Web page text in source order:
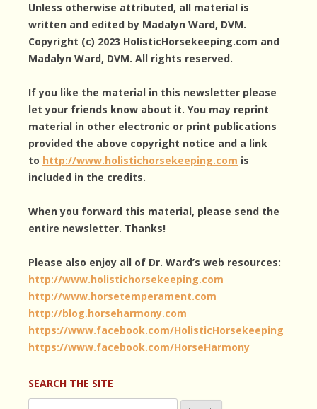
Unless otherwise attributed, all material is
written and edited by Madalyn Ward, DVM.
Copyright (c) 2023 HolisticHorsekeeping.com and
Madalyn Ward, DVM. All rights reserved.
If you like the material in this newsletter please
let your friends know about it. You may reprint
material in other electronic or print publications
provided the above copyright notice and a link
to http://www.holistichorsekeeping.com is
included in the credits.
When you forward this material, please send the
entire newsletter. Thanks!
Please also enjoy all of Dr. Ward’s web resources:
http://www.holistichorsekeeping.com
http://www.horsetemperament.com
http://blog.horseharmony.com
https://www.facebook.com/HolisticHorsekeeping
https://www.facebook.com/HorseHarmony
SEARCH THE SITE